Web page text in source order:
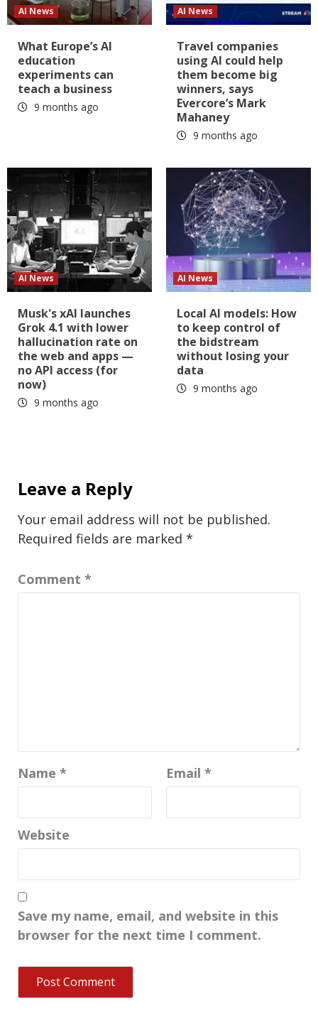
AI News
What Europe’s AI
education
experiments can
teach a business
9 months ago
AI News
Travel companies
using AI could help
them become big
winners, says
Evercore’s Mark
Mahaney
9 months ago
AI News
Musk's xAI launches
Grok 4.1 with lower
hallucination rate on
the web and apps —
no API access (for
now)
9 months ago
AI News
Local AI models: How
to keep control of
the bidstream
without losing your
data
9 months ago
Leave a Reply
Your email address will not be published.
Required fields are marked *
Comment *
Name * Email *
Website
Save my name, email, and website in this
browser for the next time I comment.